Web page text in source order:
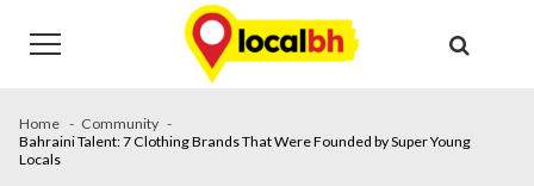
navigation
content
Home
Community
Bahraini Talent: 7 Clothing Brands That Were Founded by Super Young
Locals